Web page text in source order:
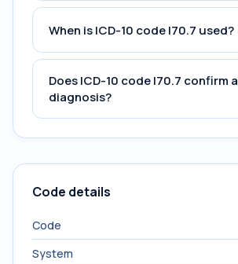
When is ICD-10 code I70.7 used?
Does ICD-10 code I70.7 confirm a
diagnosis?
Code details
Code
System